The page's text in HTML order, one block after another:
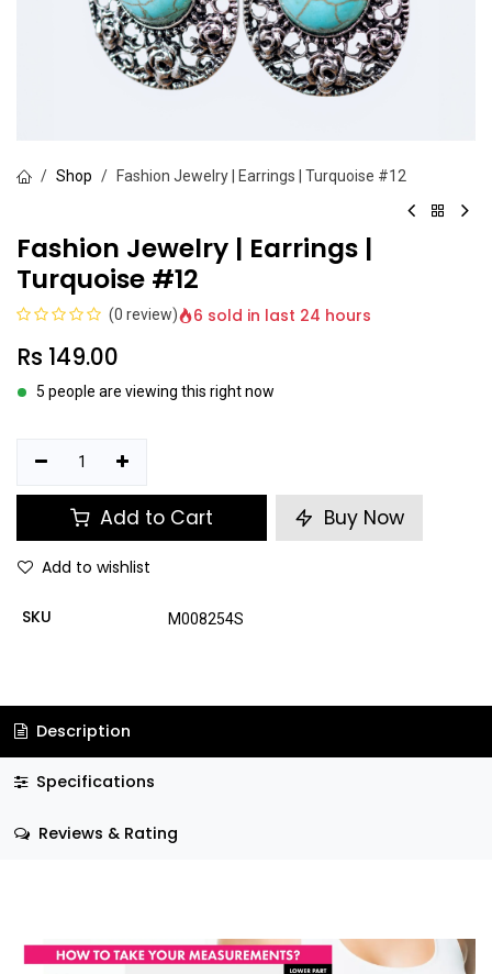
Shop Fashion Jewelry | Earrings | Turquoise #12
Fashion Jewelry | Earrings |
Turquoise #12
(0 review) 6 sold in last 24 hours
Rs 149.00
5 people are viewing this right now
Add to Cart Buy Now
Add to wishlist
SKU M008254S
Description
Specifications
Reviews & Rating